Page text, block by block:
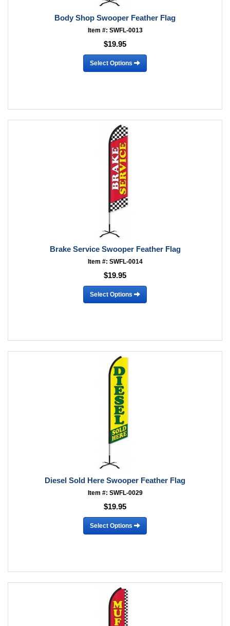
Body Shop Swooper Feather Flag
Item #: SWFL-0013
$19.95
Select Options
Brake Service Swooper Feather Flag
Item #: SWFL-0014
$19.95
Select Options
Diesel Sold Here Swooper Feather Flag
Item #: SWFL-0029
$19.95
Select Options